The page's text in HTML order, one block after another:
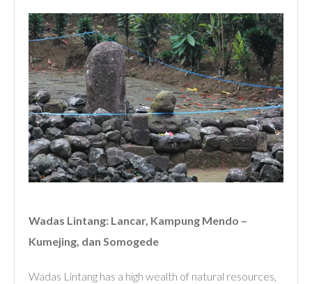
Wadas Lintang: Lancar, Kampung Mendo –
Kumejing, dan Somogede
Wadas Lintang has a high wealth of natural resources,